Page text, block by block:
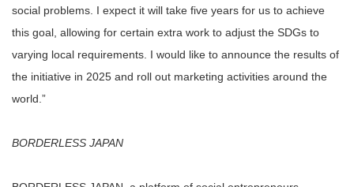
social problems. I expect it will take five years for us to achieve
this goal, allowing for certain extra work to adjust the SDGs to
varying local requirements. I would like to announce the results of
the initiative in 2025 and roll out marketing activities around the
world.”
BORDERLESS JAPAN